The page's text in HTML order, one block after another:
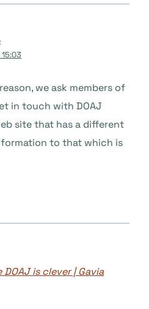
we ask members of
in touch with DOAJ
site that has a different
to that which is
is clever | Gavia